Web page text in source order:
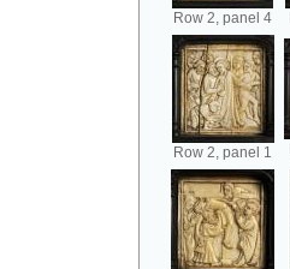
Row 2, panel 4
Row 2, panel 1